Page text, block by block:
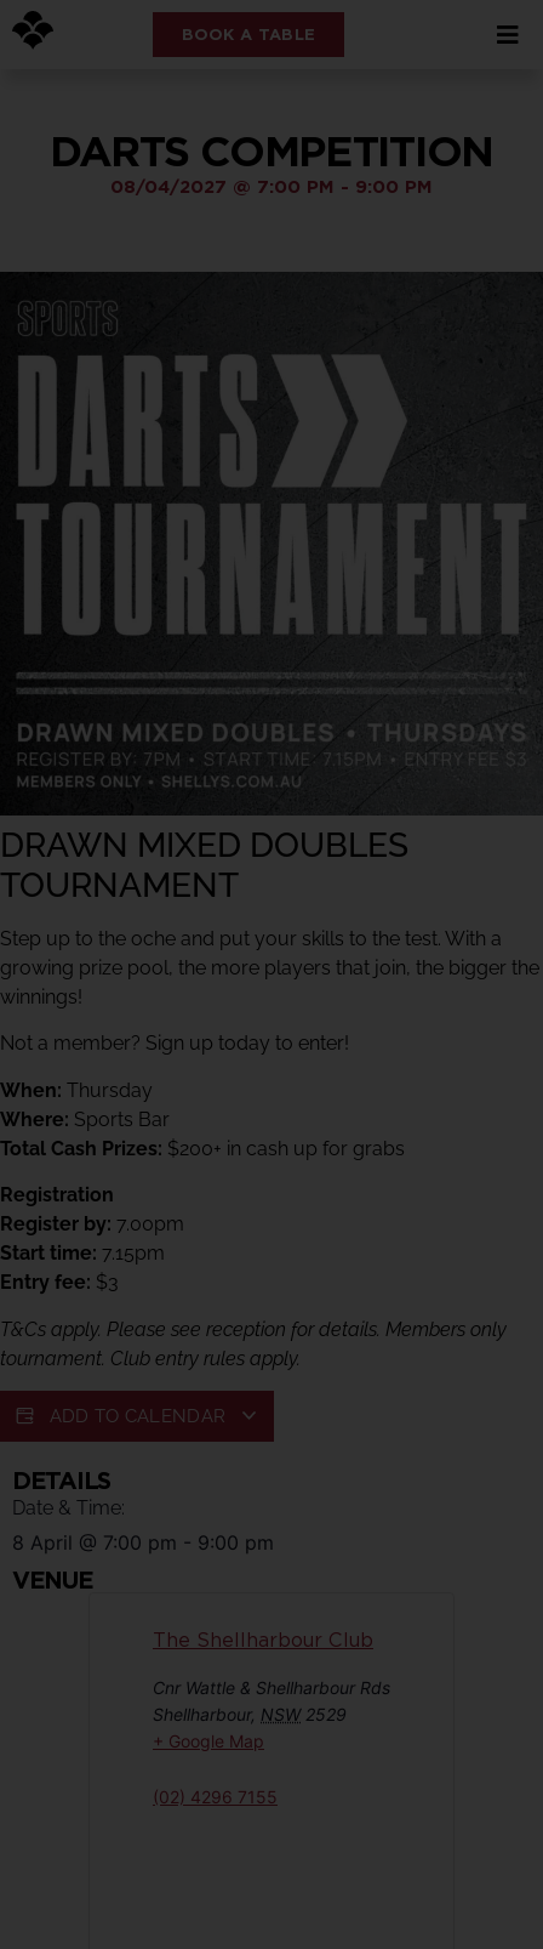
BOOK A TABLE
DARTS COMPETITION
08/04/2027 @ 7:00 PM - 9:00 PM
DRAWN MIXED DOUBLES
TOURNAMENT
Step up to the oche and put your skills to the test. With a
growing prize pool, the more players that join, the bigger the
winnings!
Not a member? Sign up today to enter!
When: Thursday
Where: Sports Bar
Total Cash Prizes: $200+ in cash up for grabs
Registration
Register by: 7.00pm
Start time: 7.15pm
Entry fee: $3
T&Cs apply. Please see reception for details. Members only
tournament. Club entry rules apply.
ADD TO CALENDAR
DETAILS
Date & Time:
8 April @ 7:00 pm - 9:00 pm
VENUE
The Shellharbour Club
Cnr Wattle & Shellharbour Rds
Shellharbour, NSW 2529
+ Google Map
(02) 4296 7155